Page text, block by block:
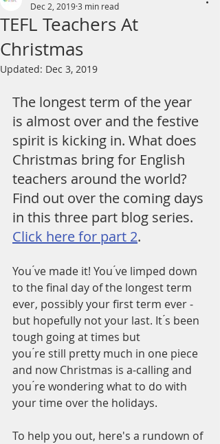
TEFL Teachers At
Christmas
Dec 2, 20193 min read
Updated: Dec 3, 2019
The longest term of the year
is almost over and the festive
spirit is kicking in. What does
Christmas bring for English
teachers around the world?
Find out over the coming days
in this three part blog series.
Click here for part 2.
You ́ve made it! You ́ve limped down
to the final day of the longest term
ever, possibly your first term ever -
but hopefully not your last. It ́s been
tough going at times but
you ́re still pretty much in one piece
and now Christmas is a-calling and
you ́re wondering what to do with
your time over the holidays.
To help you out, here's a rundown of